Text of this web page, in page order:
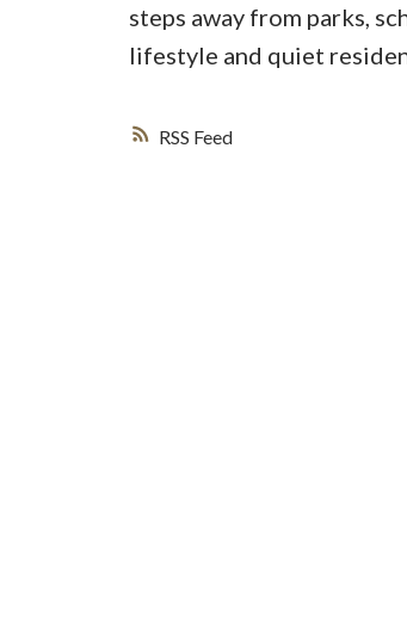
RSS
steps away from parks,
lifestyle and quiet